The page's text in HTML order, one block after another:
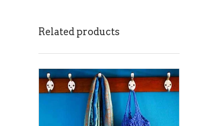
Related products